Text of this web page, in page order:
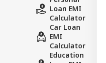
Loan EMI
Calculator
Car Loan
EMI
Calculator
Education